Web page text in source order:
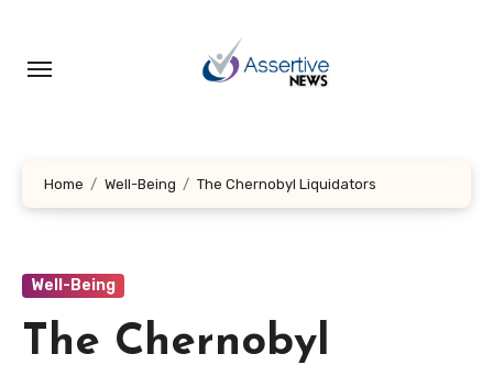
content
Home Well-Being The Chernobyl Liquidators
Well-Being
The Chernobyl